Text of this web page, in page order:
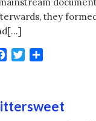
they
Facebook
Twitter